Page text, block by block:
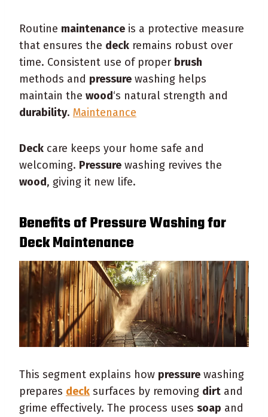
Routine maintenance is a protective measure
that ensures the deck remains robust over
time. Consistent use of proper brush
methods and pressure washing helps
maintain the wood‘s natural strength and
durability. Maintenance
Deck care keeps your home safe and
welcoming. Pressure washing revives the
wood, giving it new life.
Benefits ofPressureWashing for
DeckMaintenance
This segment explains how pressure washing
prepares deck surfaces by removing dirt and
grime effectively. The process uses soap and